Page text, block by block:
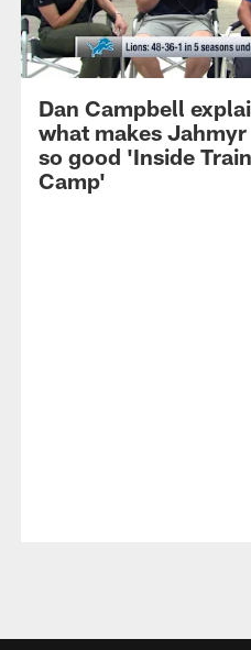
Dan Campbell
what makes Jahmyr
so good 'Inside
Camp'